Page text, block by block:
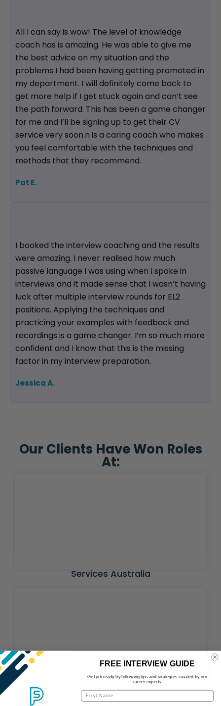
All I can say is wow! The level of knowledge
coach has is amazing. He was able to give me
the best advice on my situation and the
problems I had been having getting promoted in
my department. I will definitely come back to
get more help if I get stuck again and can’t see
the path forward. This has been a game changer
for me and I’ll be signing up to get their CV
service very soon.n is a caring coach who makes
you feel comfortable with the techniques and
methods that they recommend.
Pat E.
I booked the interview coaching and the results
were amazing. I never realised how much
passive language I was using when I spoke in
interviews and it made sense that I wasn’t having
luck after multiple interview rounds for EL2
positions. Applying the techniques and
practicing your examples with feedback and
recordings is a game changer. I’m so much more
confident and I know that this is the missing
factor in my interview preparation.
Jessica A.
Our Clients Have Won Roles
At:
Services Australia
Australian Taxation Office
FREE INTERVIEW GUIDE
Get job ready by following tips and strategies curated by our
career experts.